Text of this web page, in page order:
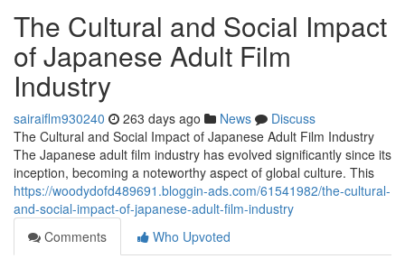
The Cultural and Social Impact
of Japanese Adult Film
Industry
sairaiflm930240 263 days ago News
Discuss
The Cultural and Social Impact of Japanese Adult Film Industry
The Japanese adult film industry has evolved significantly since its
inception, becoming a noteworthy aspect of global culture. This
https://woodydofd489691.bloggin-ads.com/61541982/the-cultural-
and-social-impact-of-japanese-adult-film-industry
Comments
Who Upvoted